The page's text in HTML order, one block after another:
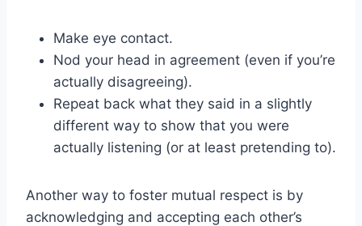
Make eye contact.
Nod your head in agreement (even if you’re
actually⁤ disagreeing).
Repeat back what they said ⁢in a slightly
‌different way to show that you were
actually listening‍ (or at ‌least pretending to).
Another way⁣ to foster ‌mutual respect is by
acknowledging and accepting each⁤ other’s